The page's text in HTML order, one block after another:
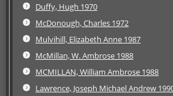
Duffy, Hugh 1970
McDonough, Charles 1972
Mulvihill, Elizabeth Anne 1987
McMillan, W. Ambrose 1988
MCMILLAN, William Ambrose 1988
Lawrence, Joseph Michael Andrew